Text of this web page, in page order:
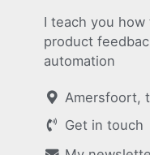
I teach you
product
automation
Amersfoort,
Get in touch